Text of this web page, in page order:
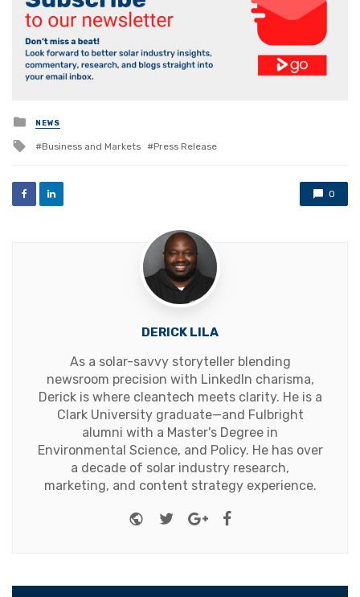
Posted
in
NEWS
Tagged
Business and Markets Press Release
0
DERICK LILA
As a solar-savvy storyteller blending
newsroom precision with LinkedIn charisma,
Derick is where cleantech meets clarity. He is a
Clark University graduate—and Fulbright
alumni with a Master's Degree in
Environmental Science, and Policy. He has over
a decade of solar industry research,
marketing, and content strategy experience.
Website
TwitterGoogle+Facebook